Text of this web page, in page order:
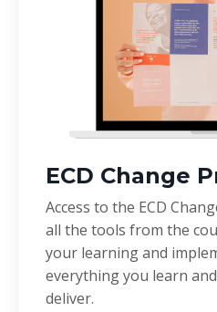
ECD Change
Access to the ECD
all the tools from the
your learning and
everything you learn
deliver.